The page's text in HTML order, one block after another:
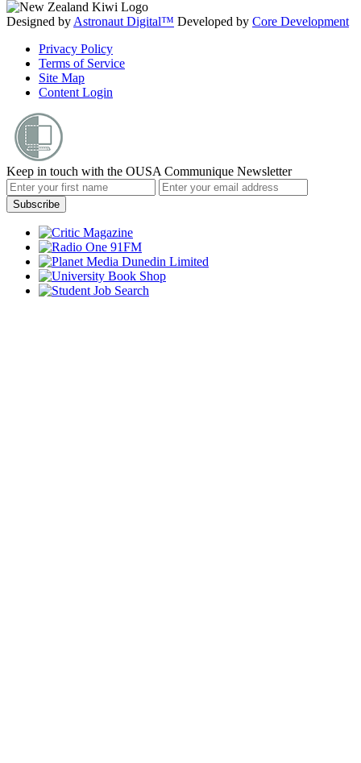
Designed by Astronaut Digital™️ Developed by Core Development
Privacy Policy
Terms of Service
Site Map
Content Login
Keep in touch with the OUSA Communique Newsletter
Subscribe